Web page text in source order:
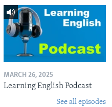
MARCH 26, 2025
Learning English Podcast
See all episodes